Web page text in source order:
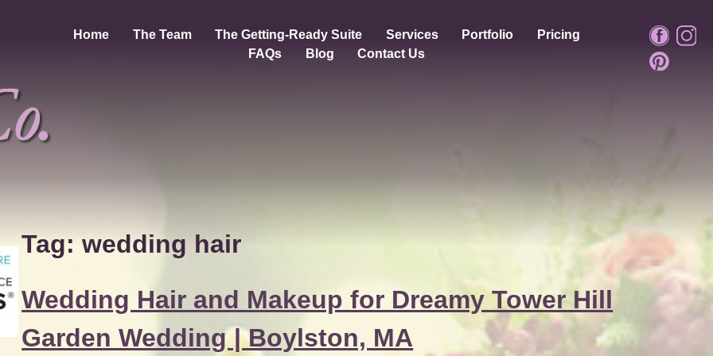
Home The Team The Getting-Ready Suite Services Portfolio
Pricing
FAQs
Blog Contact Us
Tag:wedding hair
Wedding Hair and Makeup for Dreamy Tower Hill
Garden Wedding | Boylston, MA